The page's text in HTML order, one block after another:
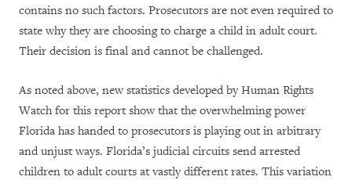
contains no such factors. Prosecutors are not even required to
state why they are choosing to charge a child in adult court.
Their decision is final and cannot be challenged.
As noted above, new statistics developed by Human Rights
Watch for this report show that the overwhelming power
Florida has handed to prosecutors is playing out in arbitrary
and unjust ways. Florida’s judicial circuits send arrested
children to adult courts at vastly different rates. This variation